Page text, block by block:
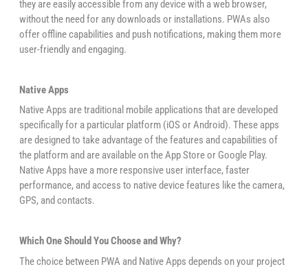
they are easily accessible from any device with a web browser,
without the need for any downloads or installations. PWAs also
offer offline capabilities and push notifications, making them more
user-friendly and engaging.
Native Apps
Native Apps are traditional mobile applications that are developed
specifically for a particular platform (iOS or Android). These apps
are designed to take advantage of the features and capabilities of
the platform and are available on the App Store or Google Play.
Native Apps have a more responsive user interface, faster
performance, and access to native device features like the camera,
GPS, and contacts.
Which One Should You Choose and Why?
The choice between PWA and Native Apps depends on your project